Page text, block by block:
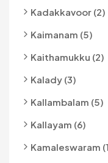
Kadakkavoor (2)
Kaimanam (5)
Kaithamukku (2)
Kalady (3)
Kallambalam (5)
Kallayam (6)
Kamaleswaram